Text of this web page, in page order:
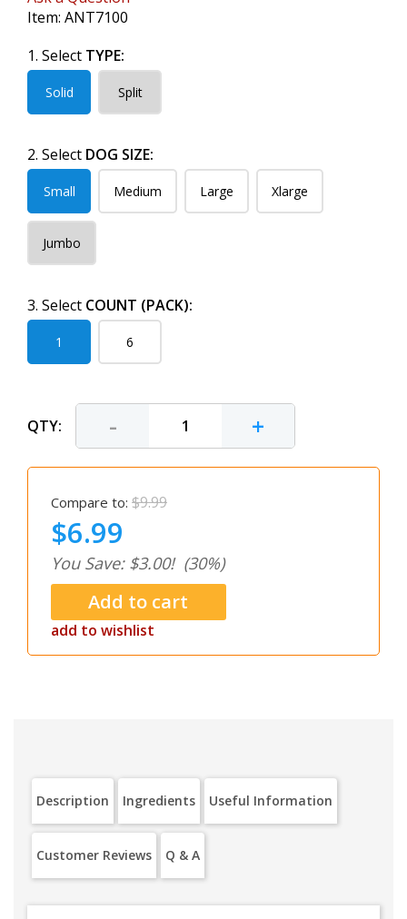
Item: ANT7100
1. Select TYPE:
Solid Split
2. Select DOG SIZE:
Small Medium Large Xlarge
Jumbo
3. Select COUNT (PACK):
1 6
QTY: - +
Compare to: $9.99
$6.99
You Save: $3.00! (30%)
add to wishlist
Description Ingredients Useful Information
Customer Reviews Q & A